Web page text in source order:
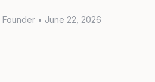
, Founder• June 22, 2026